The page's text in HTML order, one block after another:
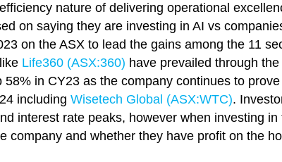
nature of delivering operational
on saying they are investing in AI vs
on the ASX to lead the gains among the 11
Life360 (ASX:360) have prevailed through
in CY23 as the company continues to
including Wisetech Global (ASX:WTC).
interest rate peaks, however when investing
company and whether they have profit on the